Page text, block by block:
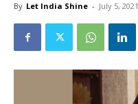
By Let India Shine - July 5, 2021